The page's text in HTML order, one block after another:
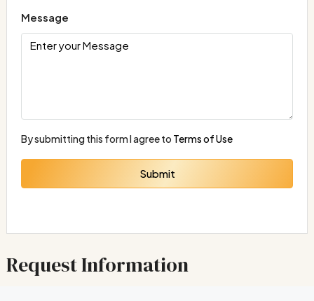
Message
By submitting this form I agree to Terms of Use
Submit
Request Information